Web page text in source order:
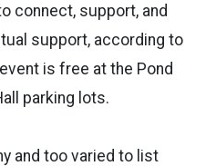
connect, support, and
support, according to
is free at the Pond
parking lots.
and too varied to list